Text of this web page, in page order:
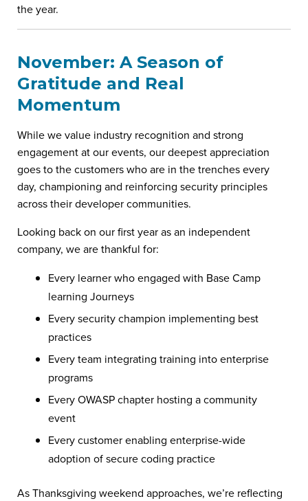
the year.
November: A Season of
Gratitude and Real
Momentum
While we value industry recognition and strong
engagement at our events, our deepest appreciation
goes to the customers who are in the trenches every
day, championing and reinforcing security principles
across their developer communities.
Looking back on our first year as an independent
company, we are thankful for:
Every learner who engaged with Base Camp
learning Journeys
Every security champion implementing best
practices
Every team integrating training into enterprise
programs
Every OWASP chapter hosting a community
event
Every customer enabling enterprise-wide
adoption of secure coding practice
As Thanksgiving weekend approaches, we’re reflecting